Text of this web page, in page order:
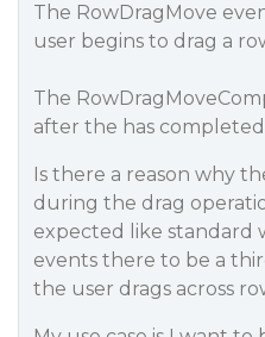
The RowDragMove
user begins to drag a
The
after the has
Is there a reason why
during the drag
expected like standard
events there to be a
the user drags across